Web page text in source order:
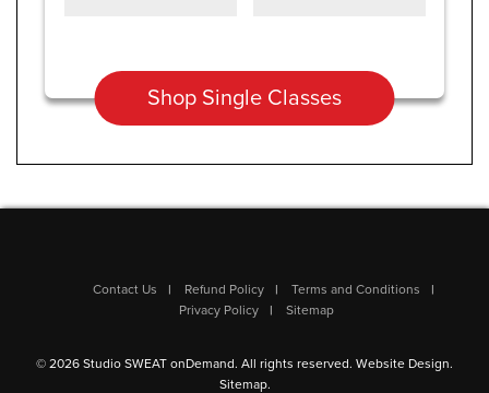
Shop Single Classes
Contact Us Refund Policy
Terms and Conditions
Privacy Policy
Sitemap
© 2026 Studio SWEAT onDemand. All rights reserved. Website Design.
Sitemap.